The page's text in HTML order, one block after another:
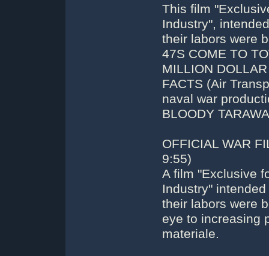
This film
Industry",
their labors were
47S COME TO
MILLION
FACTS (Air
naval war
BLOODY
OFFICIAL WAR
9:55)
A film "Exclusive
Industry"
their labors were
eye to increasing
materiale.